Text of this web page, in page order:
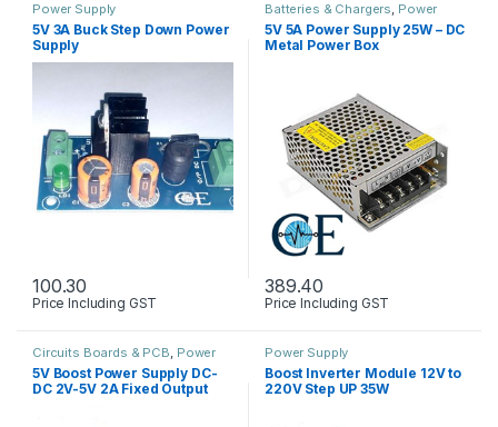
Power Supply
5V 3A Buck Step Down Power
Supply
100.30
Price Including GST
Batteries & Chargers, Power
Supply
5V 5A Power Supply 25W – DC
Metal Power Box
389.40
Price Including GST
Circuits Boards & PCB Power
5V Boost Power Supply DC-
DC 2V-5V 2A Fixed Output
Power Supply
Boost Inverter Module 12V to
220V Step UP 35W